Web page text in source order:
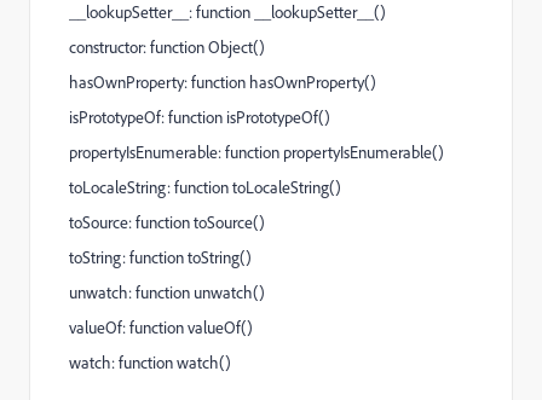
__lookupSetter__: function __lookupSetter__()
constructor: function Object()
hasOwnProperty: function hasOwnProperty()
isPrototypeOf: function isPrototypeOf()
propertyIsEnumerable: function propertyIsEnumerable()
toLocaleString: function toLocaleString()
toSource: function toSource()
toString: function toString()
unwatch: function unwatch()
valueOf: function valueOf()
watch: function watch()